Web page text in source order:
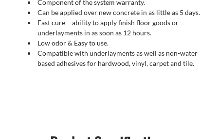
Component of the system warranty.
Can be applied over new concrete in as little as 5 days.
Fast cure – ability to apply finish floor goods or
underlayments in as soon as 12 hours.
Low odor & Easy to use.
Compatible with underlayments as well as non-water
based adhesives for hardwood, vinyl, carpet and tile.